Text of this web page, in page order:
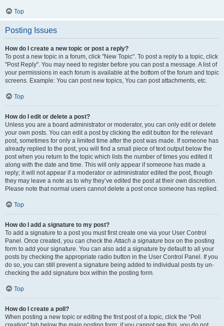
Top
Posting Issues
How do I create a new topic or post a reply?
To post a new topic in a forum, click "New Topic". To post a reply to a topic, click
"Post Reply". You may need to register before you can post a message. A list of
your permissions in each forum is available at the bottom of the forum and topic
screens. Example: You can post new topics, You can post attachments, etc.
Top
How do I edit or delete a post?
Unless you are a board administrator or moderator, you can only edit or delete
your own posts. You can edit a post by clicking the edit button for the relevant
post, sometimes for only a limited time after the post was made. If someone has
already replied to the post, you will find a small piece of text output below the
post when you return to the topic which lists the number of times you edited it
along with the date and time. This will only appear if someone has made a
reply; it will not appear if a moderator or administrator edited the post, though
they may leave a note as to why they’ve edited the post at their own discretion.
Please note that normal users cannot delete a post once someone has replied.
Top
How do I add a signature to my post?
To add a signature to a post you must first create one via your User Control
Panel. Once created, you can check theAttach a signature box on the posting
form to add your signature. You can also add a signature by default to all your
posts by checking the appropriate radio button in the User Control Panel. If you
do so, you can still prevent a signature being added to individual posts by un-
checking the add signature box within the posting form.
Top
How do I create a poll?
When posting a new topic or editing the first post of a topic, click the “Poll